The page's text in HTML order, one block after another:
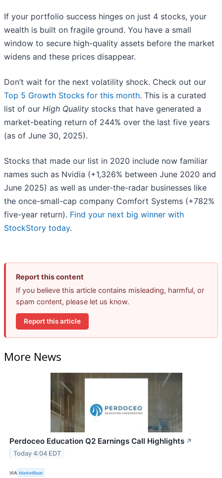
If your portfolio success hinges on just 4 stocks, your
wealth is built on fragile ground. You have a small
window to secure high-quality assets before the market
widens and these prices disappear.
Don’t wait for the next volatility shock. Check out our
Top 5 Growth Stocks for this month. This is a curated
list of our High Quality stocks that have generated a
market-beating return of 244% over the last five years
(as of June 30, 2025).
Stocks that made our list in 2020 include now familiar
names such as Nvidia (+1,326% between June 2020 and
June 2025) as well as under-the-radar businesses like
the once-small-cap company Comfort Systems (+782%
five-year return). Find your next big winner with
StockStory today.
Report this content
If you believe this article contains misleading, harmful, or
spam content, please let us know.
Report this article
More News
Perdoceo Education Q2 Earnings Call Highlights ↗
Today 4:04 EDT
VIA MarketBeat